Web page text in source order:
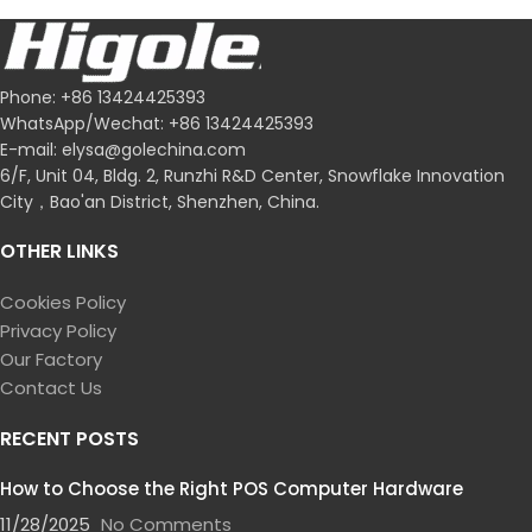
FOR WHOLESALE
POS Software Companies
Phone: +86 13424425393
WhatsApp/Wechat: +86 13424425393
E-mail: elysa@golechina.com
6/F, Unit 04, Bldg. 2, Runzhi R&D Center, Snowflake Innovation
City，Bao'an District, Shenzhen, China.
OTHER LINKS
Cookies Policy
Privacy Policy
Our Factory
Contact Us
RECENT POSTS
How to Choose the Right POS Computer Hardware
11/28/2025 No Comments